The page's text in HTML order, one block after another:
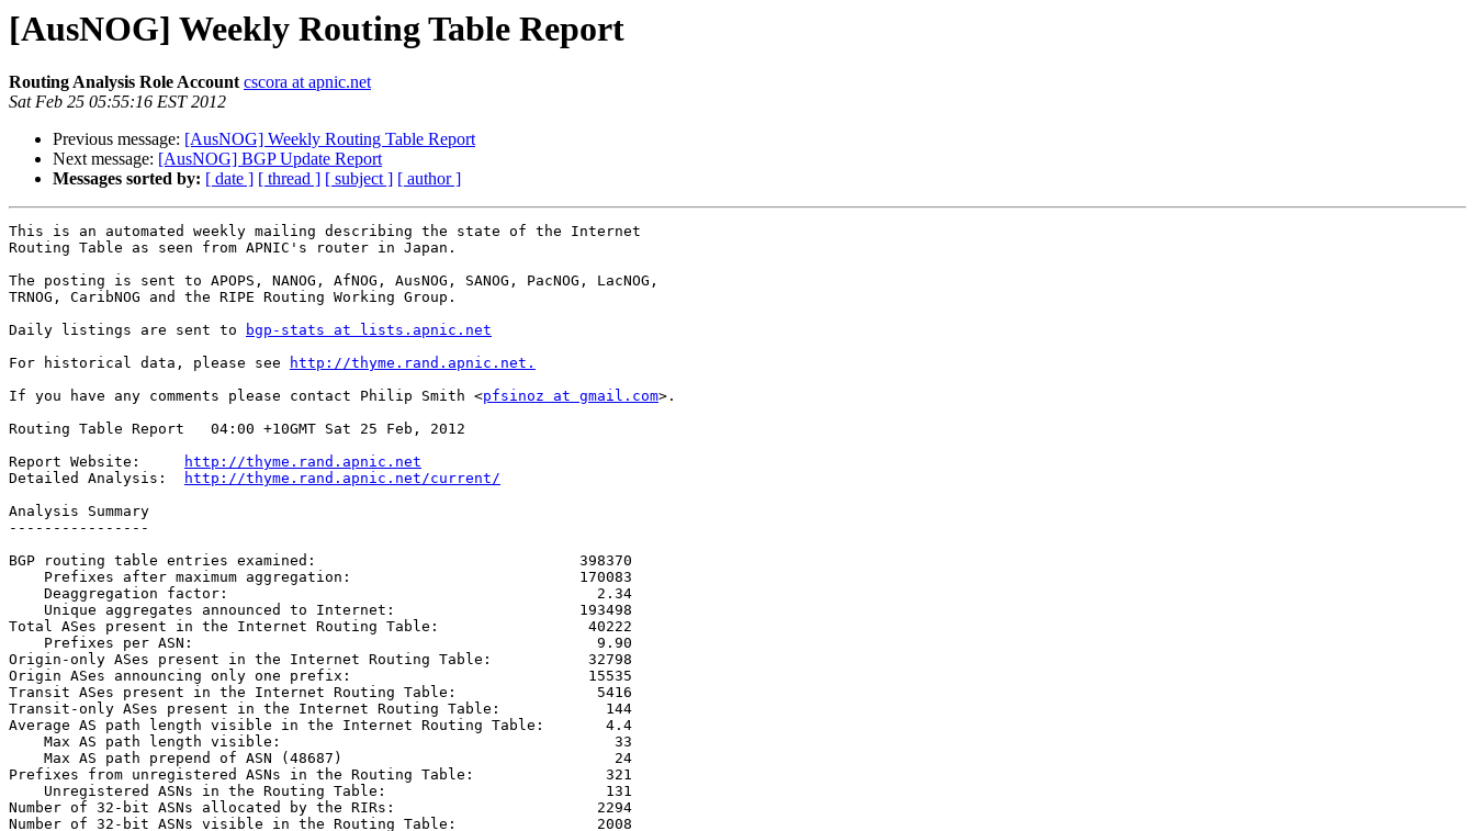
[AusNOG] Weekly Routing Table Report
Routing Analysis Role Account cscora at apnic.net
Sat Feb 25 05:55:16 EST 2012
Previous message: [AusNOG] Weekly Routing Table Report
Next message: [AusNOG] BGP Update Report
Messages sorted by: [ date ] [ thread ] [ subject ] [ author ]
This is an automated weekly mailing describing the state of the Internet
Routing Table as seen from APNIC's router in Japan.
The posting is sent to APOPS, NANOG, AfNOG, AusNOG, SANOG, PacNOG, LacNOG,
TRNOG, CaribNOG and the RIPE Routing Working Group.
Daily listings are sent to
bgp-stats at lists.apnic.net
For historical data, please see
http://thyme.rand.apnic.net.
If you have any comments please contact Philip Smith <pfsinoz at gmail.com>.
Routing Table Report   04:00 +10GMT Sat 25 Feb, 2012
Report Website:
http://thyme.rand.apnic.net
Detailed Analysis:
http://thyme.rand.apnic.net/current/